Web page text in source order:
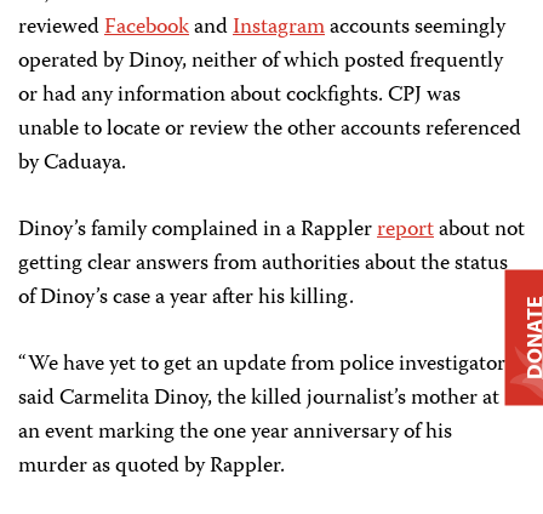
reviewedFacebookandInstagramaccounts seemingly
operated by Dinoy, neither of which posted frequently
or had any information about cockfights. CPJ was
unable to locate or review the other accounts referenced
by Caduaya.
Dinoy’s family complained in a Rapplerreportabout not
getting clear answers from authorities about the status
of Dinoy’s case a year after his killing.
“We have yet to get an update from police investigators,”
said Carmelita Dinoy, the killed journalist’s mother at
an event marking the one year anniversary of his
murder as quoted by Rappler.